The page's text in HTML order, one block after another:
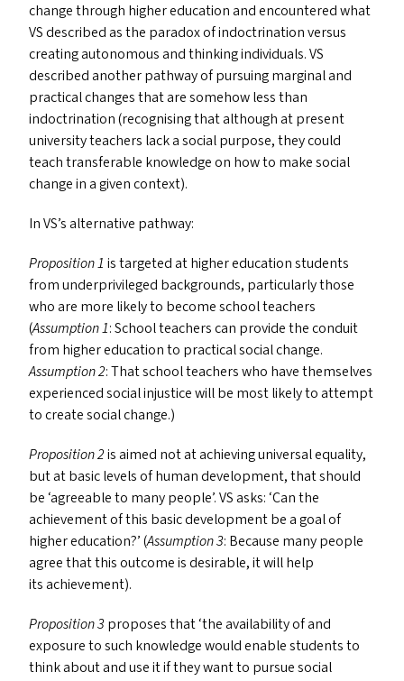
change through higher education and encountered what
VSdescribed as the paradox of indoctrination versus
creating autonomous and thinking individuals.VS
described another pathway of pursuing marginal and
practical changes that are somehow less than
indoctrination (recognising that although at present
university teachers lack a social purpose, they could
teach transferable knowledge on how to make social
change in a given context).
InVS’s alternative pathway:
Proposition 1 is targeted at higher education students
from underprivileged backgrounds, particularly those
who are more likely to become school teachers
(Assumption 1: School teachers can provide the conduit
from higher education to practical social change.
Assumption 2: That school teachers who have themselves
experienced social injustice will be most likely to attempt
to create social change.)
Proposition 2is aimed not at achieving universal equality,
but at basic levels of human development, that should
be ‘agreeable to many people’.VSasks: ‘Can the
achievement of this basic development be a goal of
higher education?’ (Assumption 3: Because many people
agree that this outcome is desirable, it will help
its achievement).
Proposition 3proposes that‘the availability of and
exposure to such knowledge would enable students to
think about and use it if they want to pursue social